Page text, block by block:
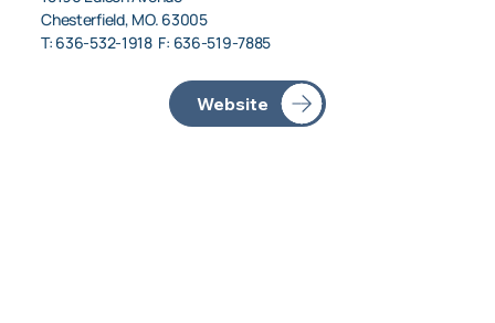
Chesterfield, MO. 63005
T: 636-532-1918 F: 636-519-7885